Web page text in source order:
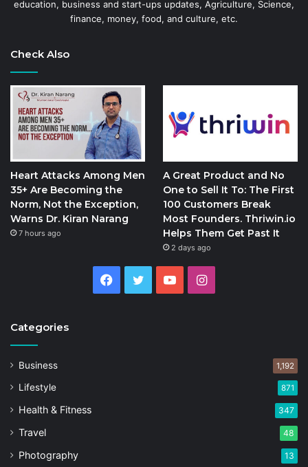
education, business and start-ups updates, Agriculture, Science,
finance, money, food, and culture, etc.
Check Also
Heart Attacks Among Men
35+ Are Becoming the
Norm, Not the Exception,
Warns Dr. Kiran Narang
7 hours ago
A Great Product and No
One to Sell It To: The First
100 Customers Break
Most Founders. Thriwin.io
Helps Them Get Past It
2 days ago
Facebook
Twitter YouTubeInstagram
Categories
Business 1,192
Lifestyle 871
Health & Fitness 347
Travel 48
Photography 13